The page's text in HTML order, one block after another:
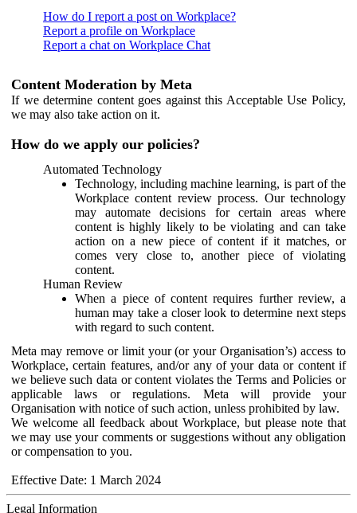
How do I report a post on Workplace?
Report a profile on Workplace
Report a chat on Workplace Chat
Content Moderation by Meta
If we determine content goes against this Acceptable Use Policy,
we may also take action on it.
How do we apply our policies?
Automated Technology
Technology, including machine learning, is part of the
Workplace content review process. Our technology
may automate decisions for certain areas where
content is highly likely to be violating and can take
action on a new piece of content if it matches, or
comes very close to, another piece of violating
content.
Human Review
When a piece of content requires further review, a
human may take a closer look to determine next steps
with regard to such content.
Meta may remove or limit your (or your Organisation’s) access to
Workplace, certain features, and/or any of your data or content if
we believe such data or content violates the Terms and Policies or
applicable laws or regulations. Meta will provide your
Organisation with notice of such action, unless prohibited by law.
We welcome all feedback about Workplace, but please note that
we may use your comments or suggestions without any obligation
or compensation to you.
Effective Date: 1 March 2024
Legal Information